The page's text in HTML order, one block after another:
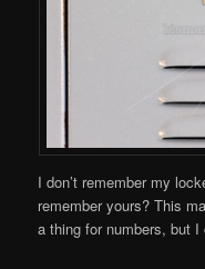
I don’t remember my
remember yours? This
a thing for numbers, but